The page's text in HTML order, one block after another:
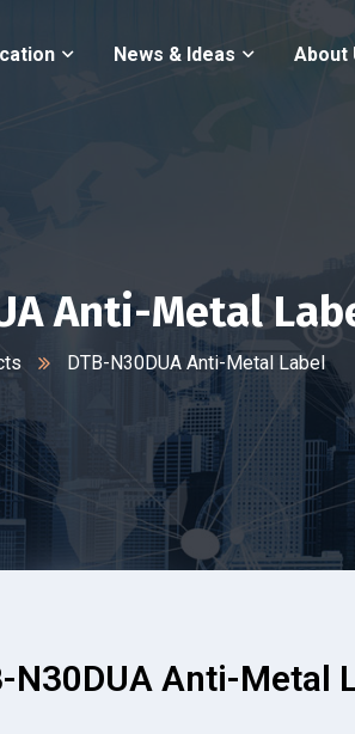
News & Ideas About
Anti-Metal
DTB-N30DUA Anti-Metal Label
N30DUA Anti-Metal